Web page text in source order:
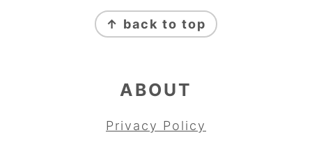
↑ back to top
ABOUT
Privacy Policy